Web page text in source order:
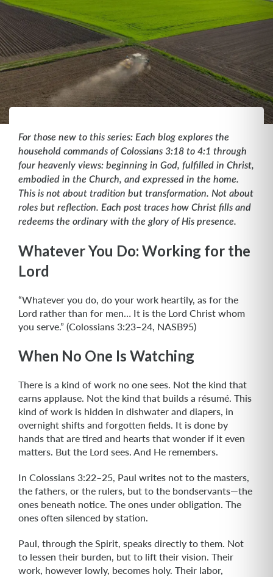
For those new to this series: Each blog explores the
household commands of Colossians 3:18 to 4:1 through
four heavenly views: beginning in God, fulfilled in Christ,
embodied in the Church, and expressed in the home.
This is not about tradition but transformation. Not about
roles but reflection. Each post traces how Christ fills and
redeems the ordinary with the glory of His presence.
Whatever You Do: Working for the
Lord
“Whatever you do, do your work heartily, as for the
Lord rather than for men… It is the Lord Christ whom
you serve.” (Colossians 3:23–24, NASB95)
When No One Is Watching
There is a kind of work no one sees. Not the kind that
earns applause. Not the kind that builds a résumé. This
kind of work is hidden in dishwater and diapers, in
overnight shifts and forgotten fields. It is done by
hands that are tired and hearts that wonder if it even
matters. But the Lord sees. And He remembers.
In Colossians 3:22–25, Paul writes not to the masters,
the fathers, or the rulers, but to the bondservants—the
ones beneath notice. The ones under obligation. The
ones often silenced by station.
Paul, through the Spirit, speaks directly to them. Not
to lessen their burden, but to lift their vision. Their
work, however lowly, becomes holy. Their labor,